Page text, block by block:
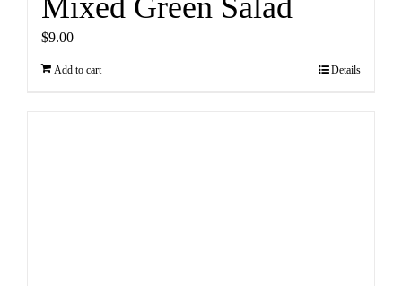
Mixed Green Salad
$9.00
Add to cart Details